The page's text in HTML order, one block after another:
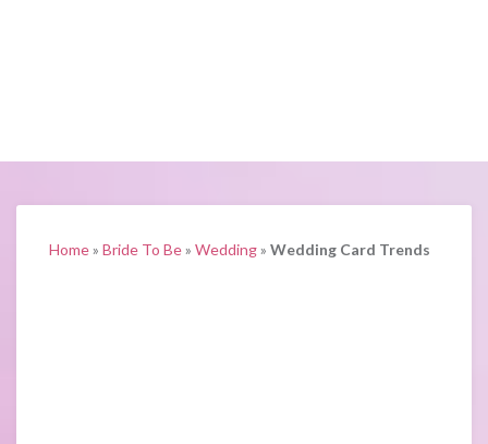
Home» Bride To Be» Wedding» Wedding Card Trends